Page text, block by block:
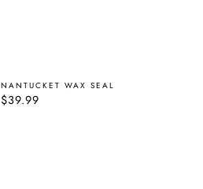
NANTUCKET WAX SEAL
Regular
$39.99